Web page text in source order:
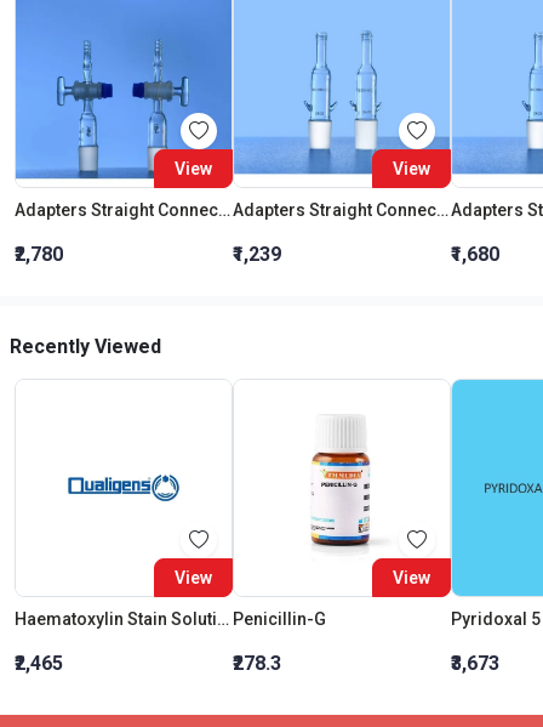
View
Adapters Straight Connection With Stopcock Cone 19:26
₹2,780
View
Adapters Straight Connection Cone 29:32
₹1,239 ₹1,680
Recently Viewed
View
Haematoxylin Stain Solution
₹2,465
View
Penicillin-G
₹278.3
Pyridoxal
₹3,673